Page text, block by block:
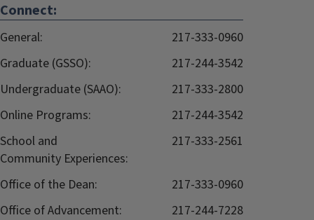
Connect:
General:
217-333-0960
Graduate (GSSO):
217-244-3542
Undergraduate (SAAO):
217-333-2800
Online Programs:
217-244-3542
School and
Community Experiences:
217-333-2561
Office of the Dean:
217-333-0960
Office of Advancement:
217-244-7228